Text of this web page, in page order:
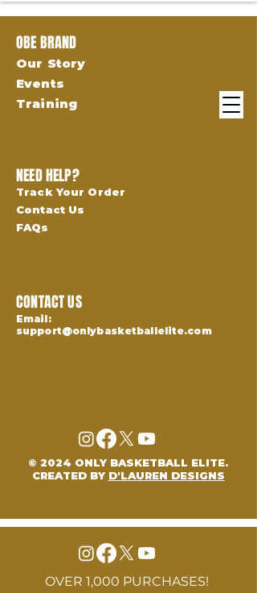
OBE BRAND
NEED HELP?
CONTACT US
Our Story
Events
Training
Track Your Order
Contact Us
FAQs
Email:
support@onlybasketballelite.com
© 2024 ONLY BASKETBALL ELITE.
CREATED BY D'LAUREN DESIGNS
OVER 1,000 PURCHASES!